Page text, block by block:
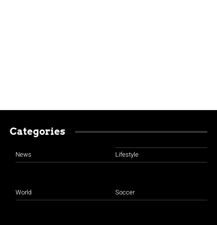
Categories
News
World
Lifestyle
Soccer